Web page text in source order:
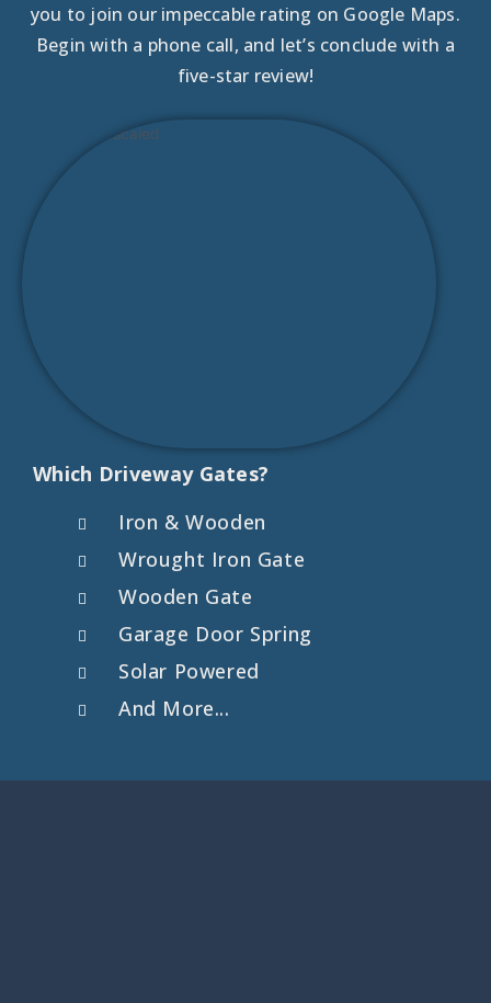
you to join our impeccable rating on Google Maps.
Begin with a phone call, and let’s conclude with a
five-star review!
Which Driveway Gates?
Iron & Wooden
Wrought Iron Gate
Wooden Gate
Garage Door Spring
Solar Powered
And More...